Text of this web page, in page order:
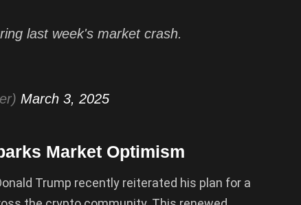
last week's market crash.
March 3, 2025
Market Optimism
Trump recently reiterated his plan for a